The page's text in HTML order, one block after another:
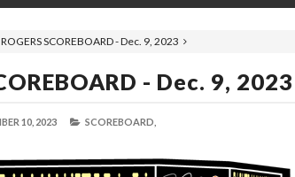
ROGERS SCOREBOARD - Dec. 9, 2023
- Dec. 9, 2023
10, 2023 SCOREBOARD,